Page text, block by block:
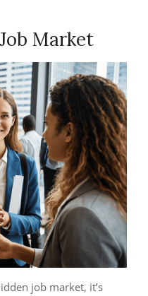
Market
job market, it’s